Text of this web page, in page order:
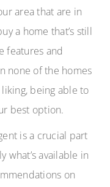
area that are in
a home that’s still
features and
none of the homes
liking, being able to
best option.
is a crucial part
what’s available in
on